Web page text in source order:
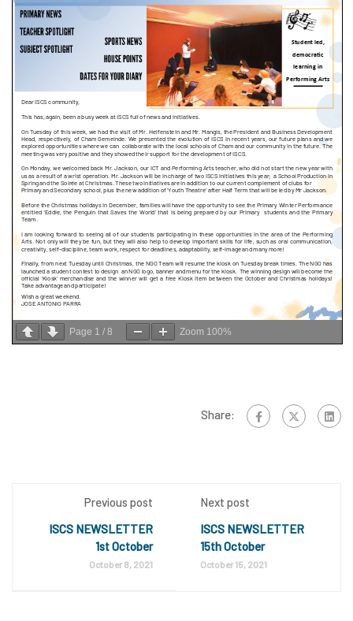
Page 1 / 8 Zoom 100%
Share:
Previous post
ISCS NEWSLETTER
1st October
October 8, 2021
Next post
ISCS NEWSLETTER
15th October
October 15, 2021